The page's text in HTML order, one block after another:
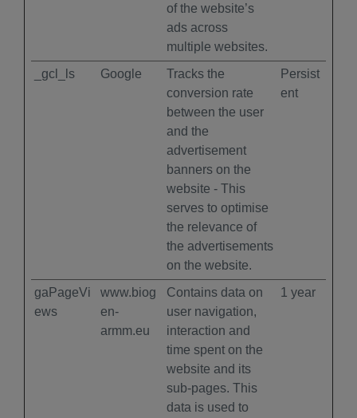
of the website’s
ads across
multiple websites.
_gcl_ls Google
Tracks the
conversion rate
between the user
and the
advertisement
banners on the
website - This
serves to optimise
the relevance of
the advertisements
on the website.
Persist
ent
gaPageVi
ews
www.biog
en-
armm.eu
Contains data on
user navigation,
interaction and
time spent on the
website and its
sub-pages. This
data is used to
1 year